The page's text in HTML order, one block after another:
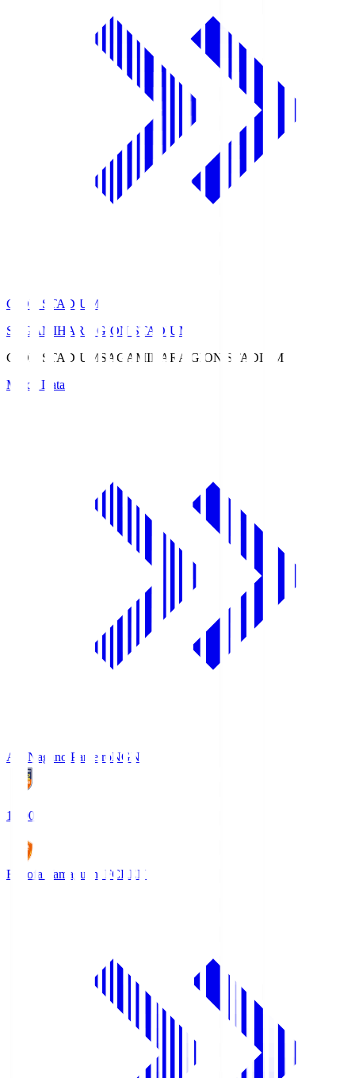
GION STADIUM
SAGAMIHARA GION STADIUM
GION STADIUM SAGAMIHARA GION STADIUM
Match Data
AC Nagano ParceiroNGN
18:00
Renofa Yamaguchi FCREN